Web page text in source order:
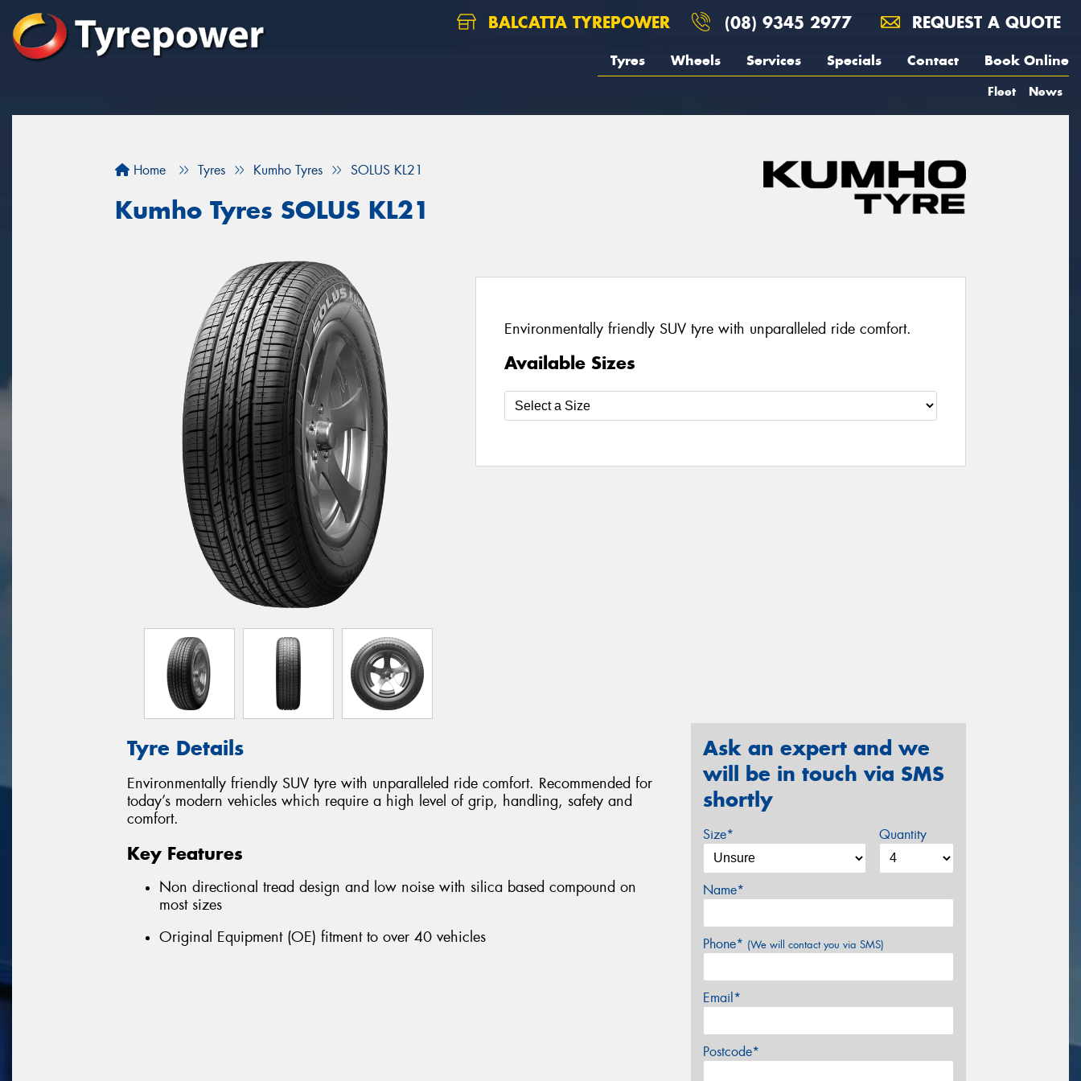
BALCATTA TYREPOWER (08) 9345 2977 REQUEST A QUOTE
Tyres Wheels Services Specials Contact Book Online
Fleet News
Home Tyres Kumho Tyres SOLUS KL21
Kumho Tyres SOLUS KL21
Environmentally friendly SUV tyre with unparalleled ride comfort.
Available Sizes
Tyre Details
Environmentally friendly SUV tyre with unparalleled ride comfort. Recommended for
today’s modern vehicles which require a high level of grip, handling, safety and
comfort.
Key Features
Non directional tread design and low noise with silica based compound on
most sizes
Original Equipment (OE) fitment to over 40 vehicles
Ask an expert and we
will be in touch via SMS
shortly
Size* Quantity
Name*
Phone* (We will contact you via SMS)
Email*
Postcode*